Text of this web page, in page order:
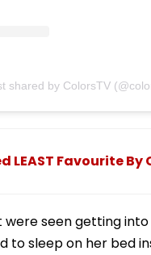
shared by ColorsTV
LEAST Favourite
were seen getting
sleep on her bed